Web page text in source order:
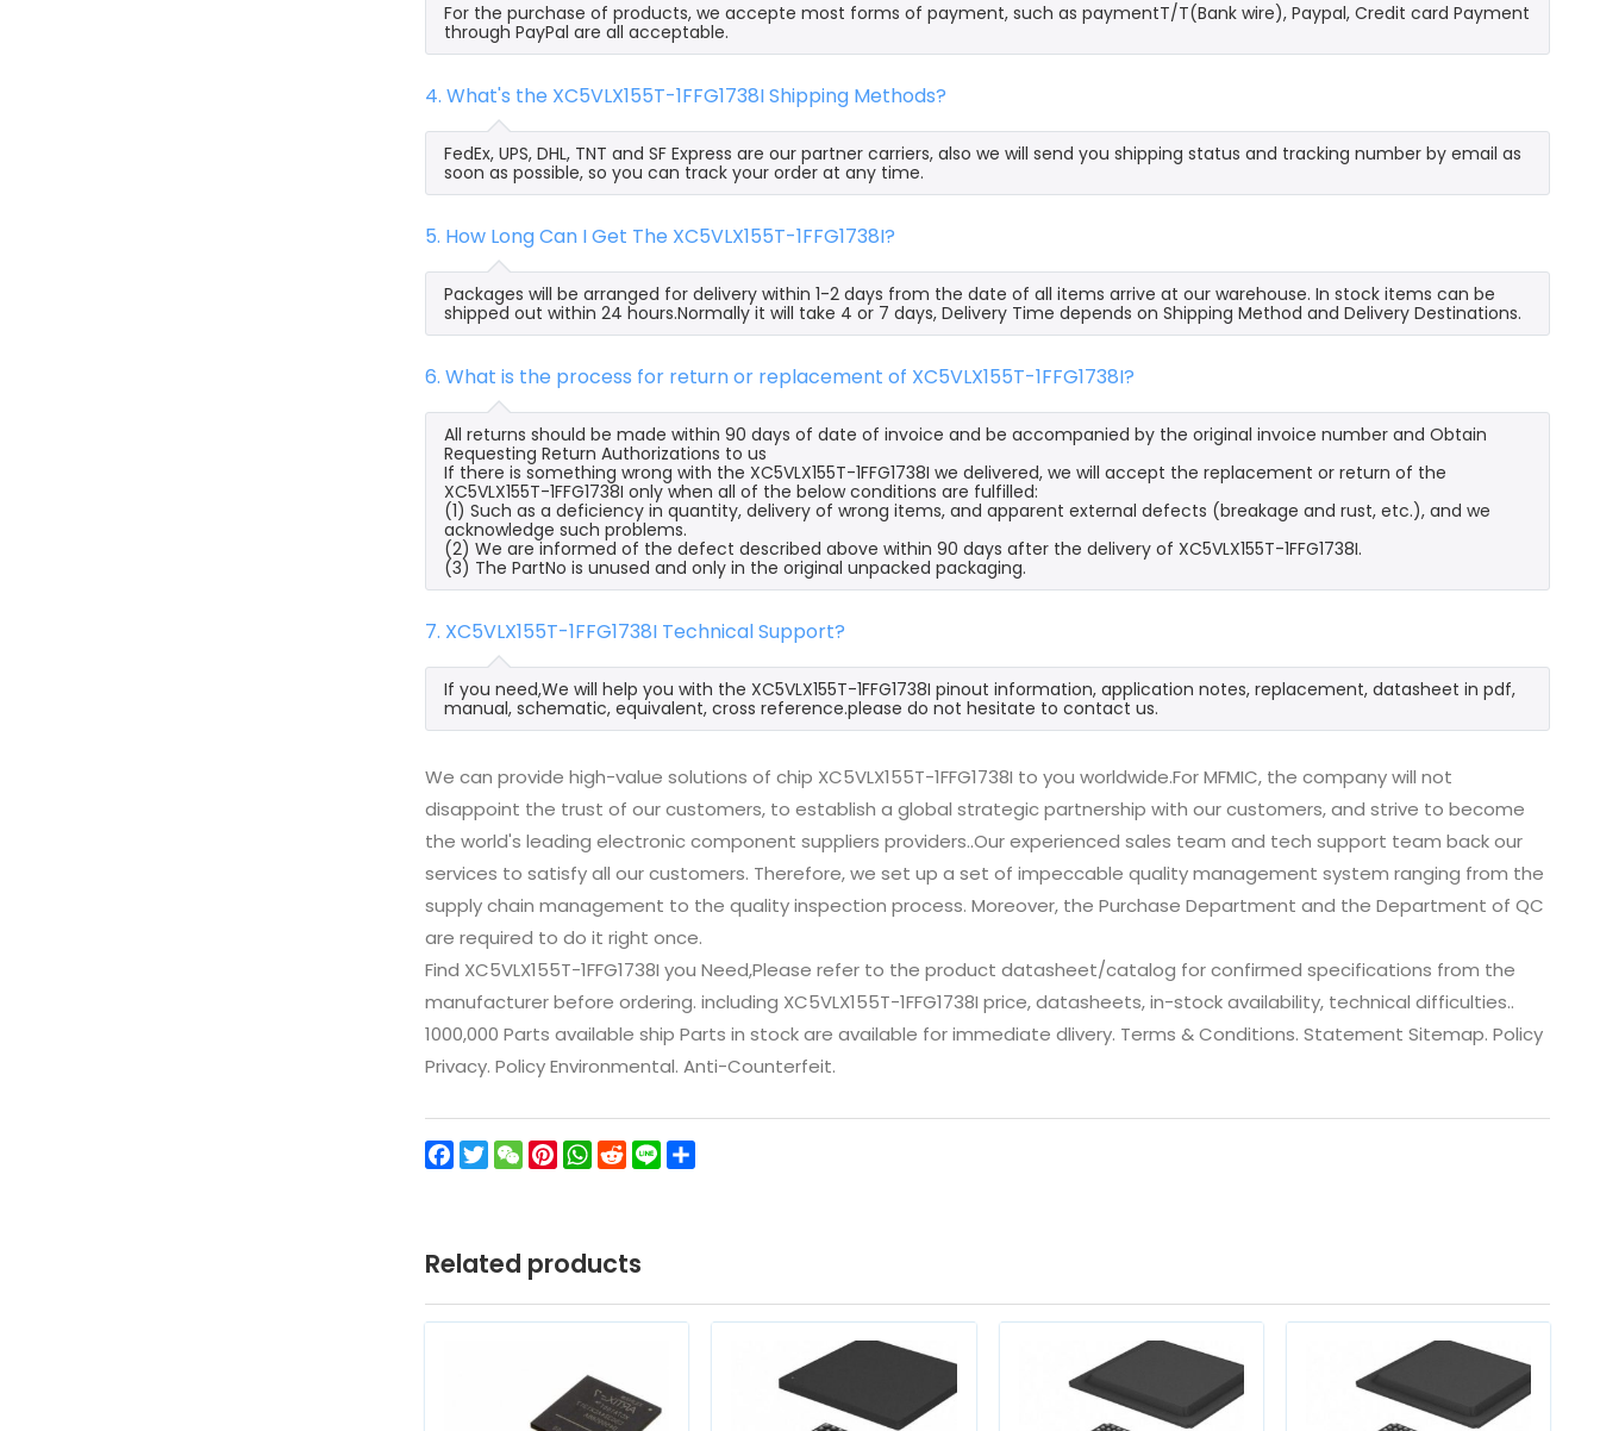
For the purchase of products, we accepte most forms of payment, such as paymentT/T(Bank wire), Paypal, Credit card Payment
through PayPal are all acceptable.
4. What's the XC5VLX155T-1FFG1738I Shipping Methods?
FedEx, UPS, DHL, TNT and SF Express are our partner carriers, also we will send you shipping status and tracking number by email as
soon as possible, so you can track your order at any time.
5. How Long Can I Get The XC5VLX155T-1FFG1738I?
Packages will be arranged for delivery within 1-2 days from the date of all items arrive at our warehouse. In stock items can be
shipped out within 24 hours.Normally it will take 4 or 7 days, Delivery Time depends on Shipping Method and Delivery Destinations.
6. What is the process for return or replacement of XC5VLX155T-1FFG1738I?
All returns should be made within 90 days of date of invoice and be accompanied by the original invoice number and Obtain
Requesting Return Authorizations to us
If there is something wrong with the XC5VLX155T-1FFG1738I we delivered, we will accept the replacement or return of the
XC5VLX155T-1FFG1738I only when all of the below conditions are fulfilled:
(1) Such as a deficiency in quantity, delivery of wrong items, and apparent external defects (breakage and rust, etc.), and we
acknowledge such problems.
(2) We are informed of the defect described above within 90 days after the delivery of XC5VLX155T-1FFG1738I.
(3) The PartNo is unused and only in the original unpacked packaging.
7. XC5VLX155T-1FFG1738I Technical Support?
If you need,We will help you with the XC5VLX155T-1FFG1738I pinout information, application notes, replacement, datasheet in pdf,
manual, schematic, equivalent, cross reference.please do not hesitate to contact us.
We can provide high-value solutions of chip XC5VLX155T-1FFG1738I to you worldwide.For MFMIC, the company will not
disappoint the trust of our customers, to establish a global strategic partnership with our customers, and strive to become
the world's leading electronic component suppliers providers..Our experienced sales team and tech support team back our
services to satisfy all our customers. Therefore, we set up a set of impeccable quality management system ranging from the
supply chain management to the quality inspection process. Moreover, the Purchase Department and the Department of QC
are required to do it right once.
Find XC5VLX155T-1FFG1738I you Need,Please refer to the product datasheet/catalog for confirmed specifications from the
manufacturer before ordering. including XC5VLX155T-1FFG1738I price, datasheets, in-stock availability, technical difficulties..
1000,000 Parts available ship Parts in stock are available for immediate dlivery. Terms & Conditions. Statement Sitemap. Policy
Privacy. Policy Environmental. Anti-Counterfeit.
Facebook
TwitterWeChatPinterest
WhatsApp
Reddit
Line
Related products